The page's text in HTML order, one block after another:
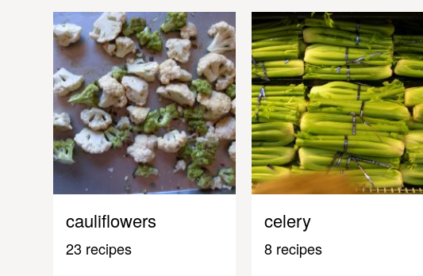
cauliflowers
23 recipes
celery
8 recipes